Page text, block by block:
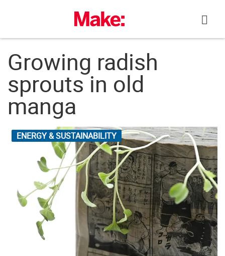
Growing radish
sprouts in old
manga
ENERGY & SUSTAINABILITY